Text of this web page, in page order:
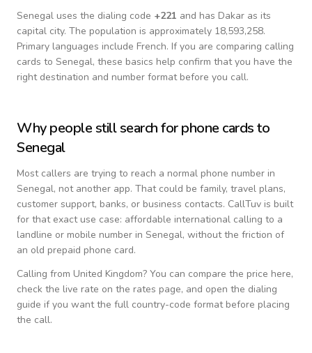
Senegal uses the dialing code +221 and has Dakar as its
capital city. The population is approximately 18,593,258.
Primary languages include French. If you are comparing calling
cards to Senegal, these basics help confirm that you have the
right destination and number format before you call.
Why people still search for phone cards to
Senegal
Most callers are trying to reach a normal phone number in
Senegal, not another app. That could be family, travel plans,
customer support, banks, or business contacts. CallTuv is built
for that exact use case: affordable international calling to a
landline or mobile number in Senegal, without the friction of
an old prepaid phone card.
Calling from United Kingdom? You can compare the price here,
check the live rate on the rates page, and open the dialing
guide if you want the full country-code format before placing
the call.